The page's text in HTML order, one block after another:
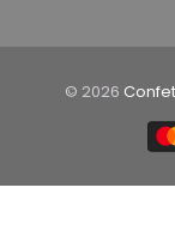
© 2026